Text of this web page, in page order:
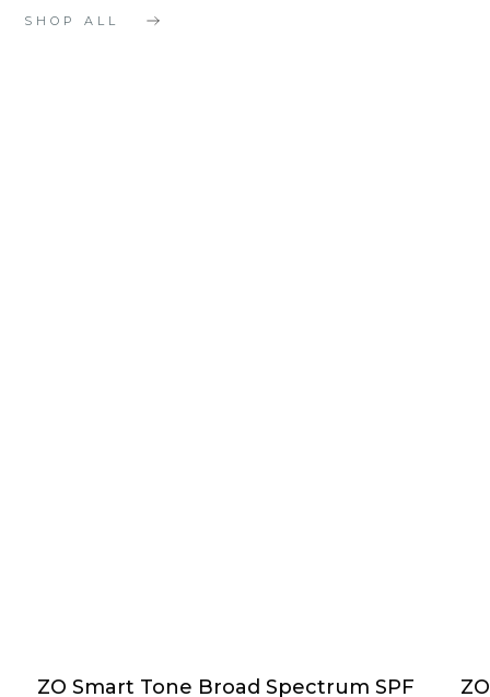
SHOP ALL
ZO Smart Tone Broad Spectrum SPF